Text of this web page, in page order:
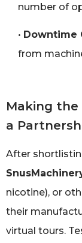
number of
• Downtime
from
Making the
a
After
nicotine), or
their
virtual tours.